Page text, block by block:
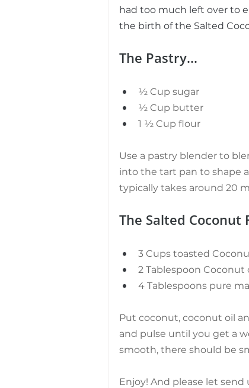
had too much left over to
the birth of the Salted
The Pastry...
½ Cup sugar
½ Cup butter
1 ½ Cup flour
Use a pastry blender to
into the tart pan to shape
typically takes around 20
The Salted Coconut
3 Cups toasted
2 Tablespoon Coconut
4 Tablespoons pure
Put coconut, coconut oil
and pulse until you get a
smooth, there should be
Enjoy! And please let